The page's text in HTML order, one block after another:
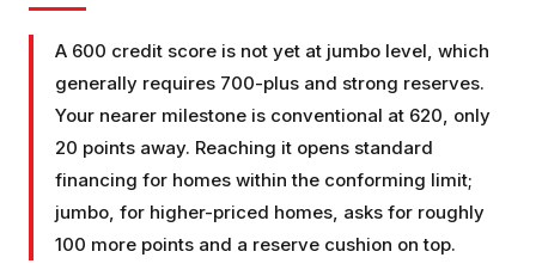
A 600 credit score is not yet at jumbo level, which
generally requires 700-plus and strong reserves.
Your nearer milestone is conventional at 620, only
20 points away. Reaching it opens standard
financing for homes within the conforming limit;
jumbo, for higher-priced homes, asks for roughly
100 more points and a reserve cushion on top.